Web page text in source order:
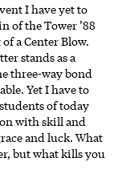
I have yet to
of the Tower ’88
a Center Blow.
stands as a
three-way bond
Yet I have to
of today
with skill and
and luck. What
but what kills you